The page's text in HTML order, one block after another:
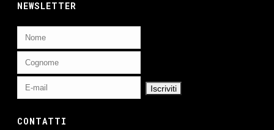
NEWSLETTER
CONTATTI